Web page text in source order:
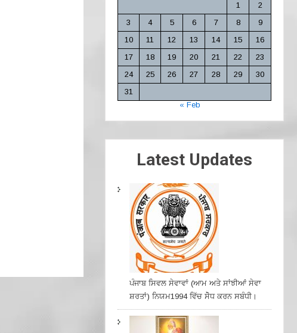
1
2
3
4 5 6 7 8
9
10
11 12 13 14 15
16
17
18 19 20 21 22
23
24
25 26 27 28 29
30
31
« Feb
Latest Updates
ਪੰਜਾਬ ਸਿਵਲ ਸੇਵਾਵਾਂ (ਆਮ ਅਤੇ ਸਾਂਝੀਆਂ ਸੇਵਾ
ਸ਼ਰਤਾਂ) ਨਿਯਮ1994 ਵਿੱਚ ਸੇੋਧ ਕਰਨ ਸਬੰਧੀ।